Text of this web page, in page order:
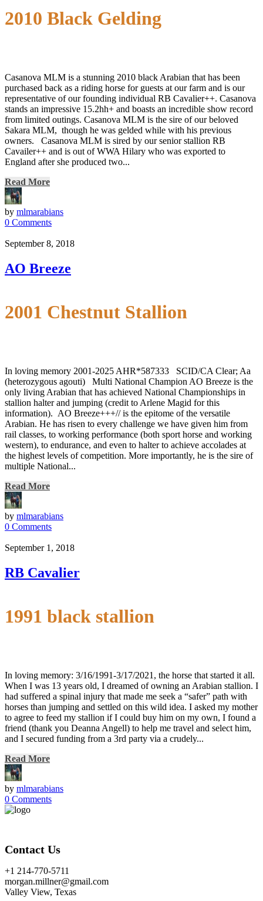
2010 Black Gelding
Casanova MLM is a stunning 2010 black Arabian that has been
purchased back as a riding horse for guests at our farm and is our
representative of our founding individual RB Cavalier++. Casanova
stands an impressive 15.2hh+ and boasts an incredible show record
from limited outings. Casanova MLM is the sire of our beloved
Sakara MLM, though he was gelded while with his previous
owners. Casanova MLM is sired by our senior stallion RB
Cavailer++ and is out of WWA Hilary who was exported to
England after she produced two...
Read More
by mlmarabians
0 Comments
September 8, 2018
AO Breeze
2001 Chestnut Stallion
In loving memory 2001-2025 AHR*587333 SCID/CA Clear; Aa
(heterozygous agouti) Multi National Champion AO Breeze is the
only living Arabian that has achieved National Championships in
stallion halter and jumping (credit to Arlene Magid for this
information). AO Breeze+++// is the epitome of the versatile
Arabian. He has risen to every challenge we have given him from
rail classes, to working performance (both sport horse and working
western), to endurance, and even to halter to achieve accolades at
the highest levels of competition. More importantly, he is the sire of
multiple National...
Read More
by mlmarabians
0 Comments
September 1, 2018
RB Cavalier
1991 black stallion
In loving memory: 3/16/1991-3/17/2021, the horse that started it all.
When I was 13 years old, I dreamed of owning an Arabian stallion. I
had suffered a spinal injury that made me seek a “safer” path with
horses than jumping and settled on this wild idea. I asked my mother
to agree to feed my stallion if I could buy him on my own, I found a
friend (thank you Deanna Angell) to help me travel and select him,
and I secured funding from a 3rd party via a crudely...
Read More
by mlmarabians
0 Comments
Contact Us
+1 214-770-5711
morgan.millner@gmail.com
Valley View, Texas